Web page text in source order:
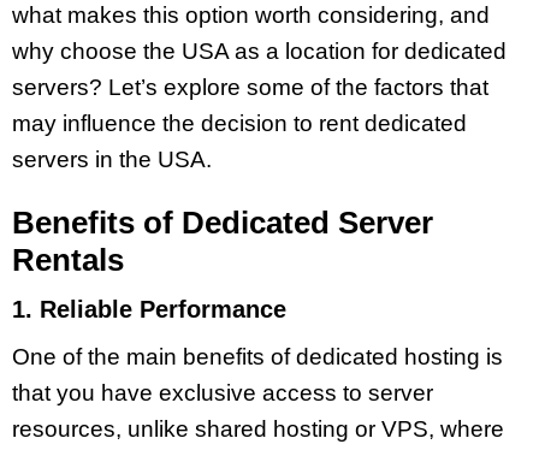
what makes this option worth considering, and
why choose the USA as a location for dedicated
servers? Let’s explore some of the factors that
may influence the decision to rent dedicated
servers in the USA.
Benefits of Dedicated Server
Rentals
1. Reliable Performance
One of the main benefits of dedicated hosting is
that you have exclusive access to server
resources, unlike shared hosting or VPS, where